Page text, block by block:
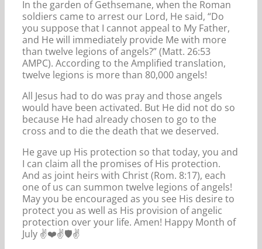
In the garden of Gethsemane, when the Roman
soldiers came to arrest our Lord, He said, “Do
you suppose that I cannot appeal to My Father,
and He will immediately provide Me with more
than twelve legions of angels?” (Matt. 26:53
AMPC). According to the Amplified translation,
twelve legions is more than 80,000 angels!
All Jesus had to do was pray and those angels
would have been activated. But He did not do so
because He had already chosen to go to the
cross and to die the death that we deserved.
He gave up His protection so that today, you and
I can claim all the promises of His protection.
And as joint heirs with Christ (Rom. 8:17), each
one of us can summon twelve legions of angels!
May you be encouraged as you see His desire to
protect you as well as His provision of angelic
protection over your life. Amen! Happy Month of
July ✌️❤️✌️🛡️✌️